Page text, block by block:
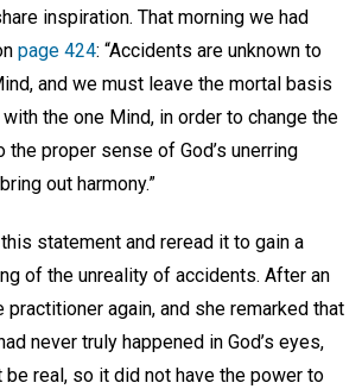
inspiration. That morning we had
page 424: “Accidents are unknown to
and we must leave the mortal basis
the one Mind, in order to change the
the proper sense of God’s unerring
out harmony.”
statement and reread it to gain a
of the unreality of accidents. After an
practitioner again, and she remarked that
never truly happened in God’s eyes,
be real, so it did not have the power to